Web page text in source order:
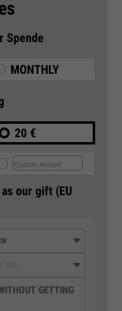
Spende
MONTHLY
20 €
our gift (EU
GETTING